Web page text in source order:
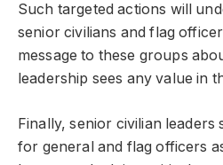
Such targeted actions will
senior civilians and flag
message to these groups
leadership sees any value in
Finally, senior civilian
for general and flag officers